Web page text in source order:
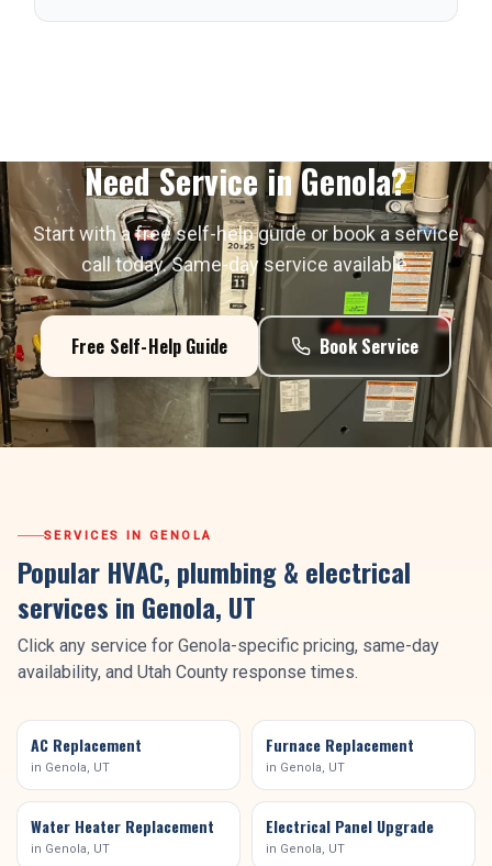
Need Service inGenola?
Start with a free self-help guide or book a service
call today. Same-day service available.
Free Self-Help Guide Book Service
SERVICES INGENOLA
Popular HVAC, plumbing & electrical
services in Genola, UT
Click any service for Genola-specific pricing, same-day
availability, and Utah County response times.
AC Replacement
in Genola , UT
Furnace Replacement
in Genola , UT
Water Heater Replacement
in Genola , UT
Electrical Panel Upgrade
in Genola , UT